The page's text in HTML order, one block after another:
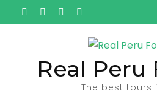
naar
Real Peru
The best tours